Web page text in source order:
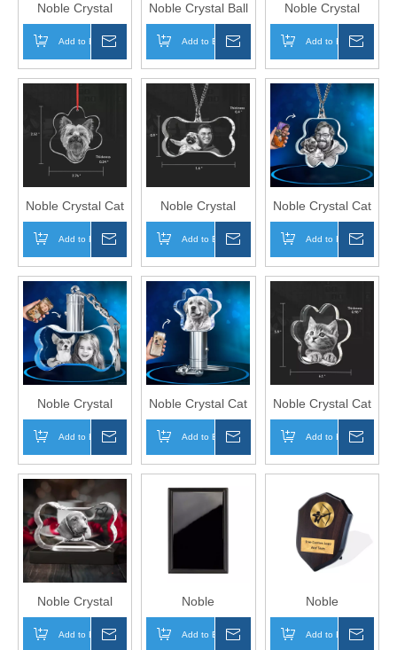
Noble Crystal
Glass Colors
Optical Crystal
Award Trophy
Award Custom
Logo Business
Office Gift Ashtray
Hand Craft
Add to Basket
Noble Crystal Ball
With 3D Laser
Engraving Picture
Inside With LED
Wood Frame Pet
Gift
Add to Basket
Noble Crystal
Bone With 3D
Laser Engraving
Picture Inside Pet
Cat Gift Hanger
Add to Basket
Noble Crystal Cat
Paw With 3D
Laser Engraving
Picture Inside Pet
Cat Gift Key Chain
Add to Basket
Noble Crystal
Bone With 3D
Laser Engraving
Picture Inside Pet
Dog Gift Key
Chain
Add to Basket
Noble Crystal Cat
Paw With 3D
Laser Engraving
Picture Inside Pet
Add to Basket
Noble Crystal
Bone With 3D
Laser Engraving
Picture Inside Pet
Gift LED Key
Chain
Add to Basket
Noble Crystal Cat
Paw With 3D
Laser Engraving
Picture Inside Cat
Paw Pet Gift LED
Key Chain
Add to Basket
Noble Crystal Cat
Paw With 3D
Laser Engraving
Picture Inside Cat
Paperweight
Add to Basket
Noble Crystal
Bone With 3D
Laser Engraving
Add to Basket
Noble
Manufacturer
Wholesale UK Gift
Add to Basket
Noble
Manufacturer
Wholesale UK Gift
Add to Basket